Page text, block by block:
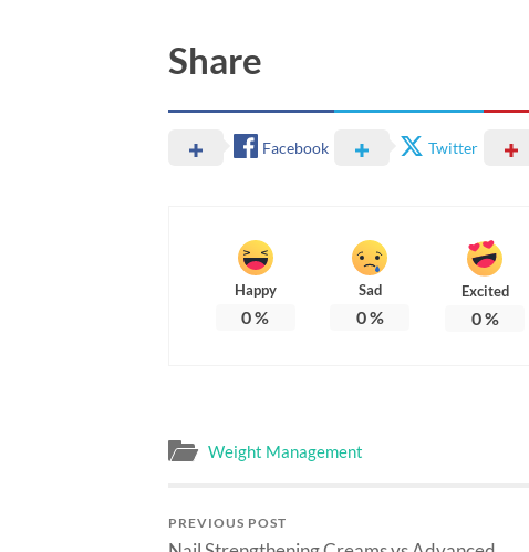
Share
Facebook Twitter
Happy
0%
Sad
0%
Excited
0%
Weight Management
PREVIOUS POST